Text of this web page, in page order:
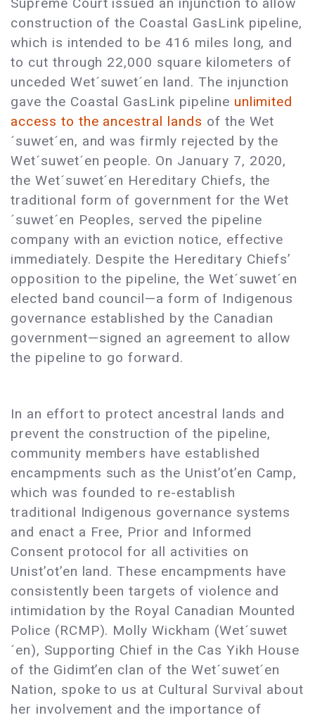
Supreme Court issued an injunction to allow
construction of the Coastal GasLink pipeline,
which is intended to be 416 miles long, and
to cut through 22,000 square kilometers of
unceded Wet´suwet´en land. The injunction
gave the Coastal GasLink pipeline unlimited
access to the ancestral lands of the Wet
´suwet´en, and was firmly rejected by the
Wet´suwet´en people. On January 7, 2020,
the Wet´suwet´en Hereditary Chiefs, the
traditional form of government for the Wet
´suwet´en Peoples, served the pipeline
company with an eviction notice, effective
immediately. Despite the Hereditary Chiefs’
opposition to the pipeline, the Wet´suwet´en
elected band council—a form of Indigenous
governance established by the Canadian
government—signed an agreement to allow
the pipeline to go forward.
In an effort to protect ancestral lands and
prevent the construction of the pipeline,
community members have established
encampments such as the Unist’ot’en Camp,
which was founded to re-establish
traditional Indigenous governance systems
and enact a Free, Prior and Informed
Consent protocol for all activities on
Unist’ot’en land. These encampments have
consistently been targets of violence and
intimidation by the Royal Canadian Mounted
Police (RCMP). Molly Wickham (Wet´suwet
´en), Supporting Chief in the Cas Yikh House
of the Gidimt’en clan of the Wet´suwet´en
Nation, spoke to us at Cultural Survival about
her involvement and the importance of